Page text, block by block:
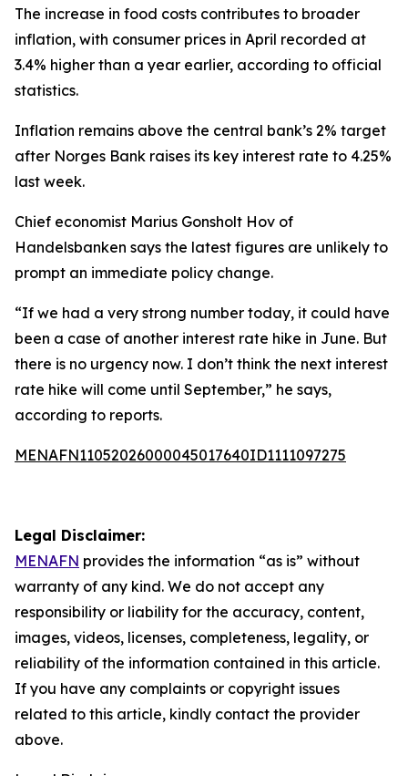
The increase in food costs contributes to broader
inflation, with consumer prices in April recorded at
3.4% higher than a year earlier, according to official
statistics.
Inflation remains above the central bank’s 2% target
after Norges Bank raises its key interest rate to 4.25%
last week.
Chief economist Marius Gonsholt Hov of
Handelsbanken says the latest figures are unlikely to
prompt an immediate policy change.
“If we had a very strong number today, it could have
been a case of another interest rate hike in June. But
there is no urgency now. I don’t think the next interest
rate hike will come until September,” he says,
according to reports.
MENAFN11052026000045017640ID1111097275
Legal Disclaimer:
MENAFN provides the information “as is” without
warranty of any kind. We do not accept any
responsibility or liability for the accuracy, content,
images, videos, licenses, completeness, legality, or
reliability of the information contained in this article.
If you have any complaints or copyright issues
related to this article, kindly contact the provider
above.